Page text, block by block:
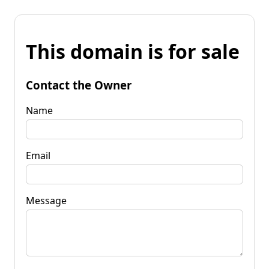
This domain is for sale
Contact the Owner
Name
Email
Message